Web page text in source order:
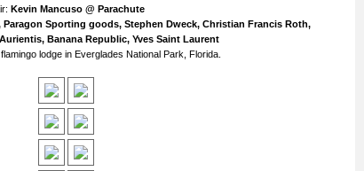
Kevin Mancuso @ Parachute
Sporting goods, Stephen Dweck, Christian Francis Roth,
Banana Republic, Yves Saint Laurent
lodge in Everglades National Park, Florida.